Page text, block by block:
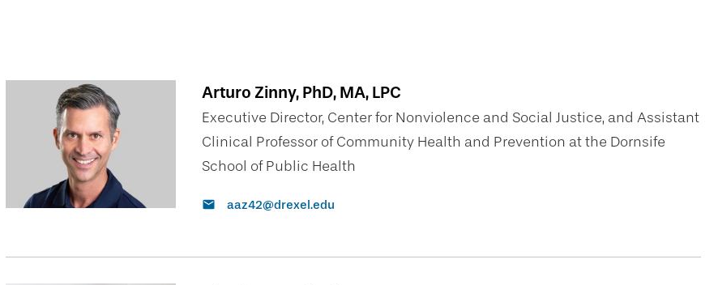
Arturo Zinny, PhD, MA, LPC
Executive Director, Center for Nonviolence and Social Justice, and Assistant
Clinical Professor of Community Health and Prevention at the Dornsife
School of Public Health
aaz42@drexel.edu